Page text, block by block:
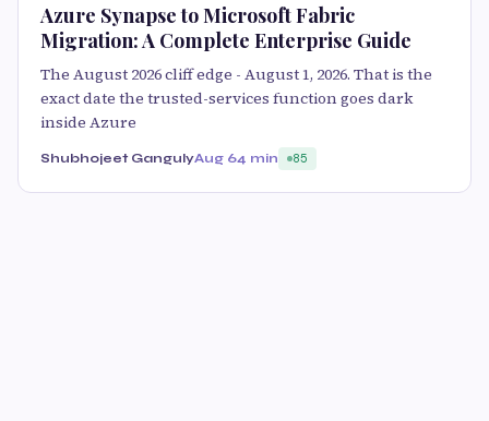
Azure Synapse to Microsoft Fabric
Migration: A Complete Enterprise Guide
The August 2026 cliff edge - August 1, 2026. That is the
exact date the trusted-services function goes dark
inside Azure
Shubhojeet GangulyAug 64 min 85